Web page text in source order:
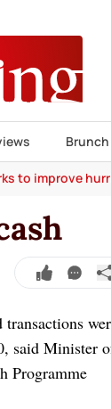
Brunch
to improve
said Minister
Programme